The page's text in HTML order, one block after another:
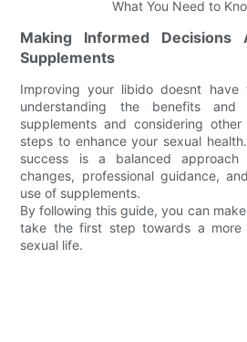
Making Informed Decisions
Supplements
Improving your libido doesnt
understanding the benefits
supplements and considering
steps to enhance your sexual
success is a balanced approach
changes, professional guidance,
use of supplements.
By following this guide, you can
take the first step towards a more
sexual life.